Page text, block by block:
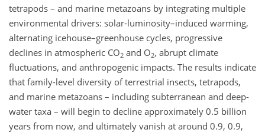
tetrapods – and marine metazoans by integrating multiple
environmental drivers: solar-luminosity–induced warming,
alternating icehouse–greenhouse cycles, progressive
declines in atmospheric CO2 and O2, abrupt climate
fluctuations, and anthropogenic impacts. The results indicate
that family-level diversity of terrestrial insects, tetrapods,
and marine metazoans – including subterranean and deep-
water taxa – will begin to decline approximately 0.5 billion
years from now, and ultimately vanish at around 0.9, 0.9,